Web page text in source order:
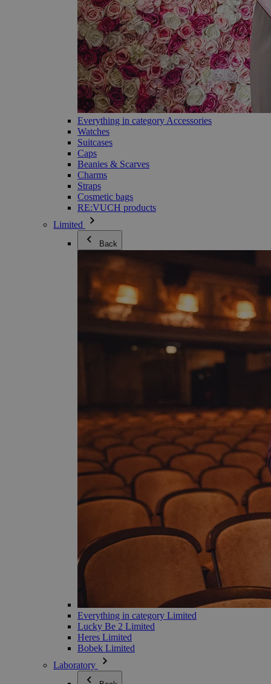
Everything in category Accessories
Watches
Suitcases
Caps
Beanies & Scarves
Charms
Straps
Cosmetic bags
RE:VUCH products
Limited
Back
Everything in category Limited
Lucky Be 2 Limited
Heres Limited
Bobek Limited
Laboratory